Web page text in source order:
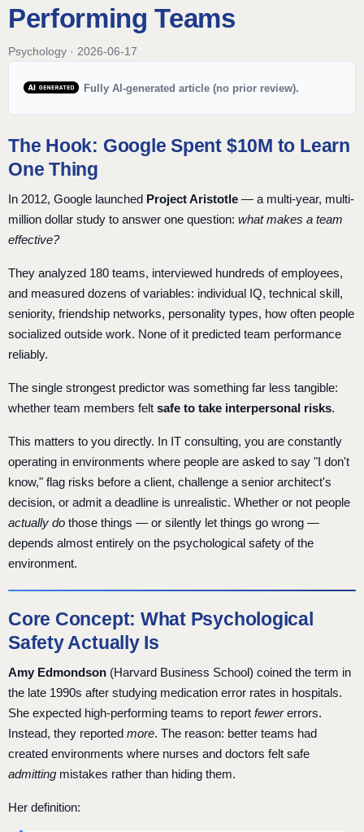
Performing Teams
Psychology · 2026-06-17
Fully AI-generated article (no prior review).
The Hook: Google Spent $10M to Learn
One Thing
In 2012, Google launched Project Aristotle — a multi-year, multi-
million dollar study to answer one question: what makes a team
effective?
They analyzed 180 teams, interviewed hundreds of employees,
and measured dozens of variables: individual IQ, technical skill,
seniority, friendship networks, personality types, how often people
socialized outside work. None of it predicted team performance
reliably.
The single strongest predictor was something far less tangible:
whether team members felt safe to take interpersonal risks.
This matters to you directly. In IT consulting, you are constantly
operating in environments where people are asked to say "I don't
know," flag risks before a client, challenge a senior architect's
decision, or admit a deadline is unrealistic. Whether or not people
actually do those things — or silently let things go wrong —
depends almost entirely on the psychological safety of the
environment.
Core Concept: What Psychological
Safety Actually Is
Amy Edmondson (Harvard Business School) coined the term in
the late 1990s after studying medication error rates in hospitals.
She expected high-performing teams to report fewererrors.
Instead, they reported more. The reason: better teams had
created environments where nurses and doctors felt safe
admitting mistakes rather than hiding them.
Her definition: